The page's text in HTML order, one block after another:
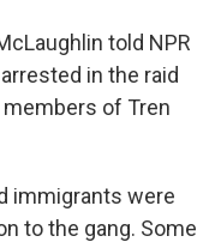
told NPR
in the raid
of Tren
immigrants were
to the gang. Some